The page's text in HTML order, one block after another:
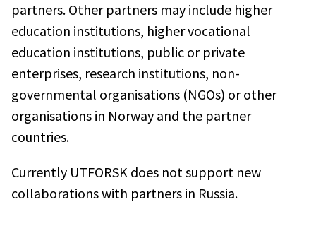
partners. Other partners may include higher
education institutions, higher vocational
education institutions, public or private
enterprises, research institutions, non-
governmental organisations (NGOs) or other
organisations in Norway and the partner
countries.
Currently UTFORSK does not support new
collaborations with partners in Russia.